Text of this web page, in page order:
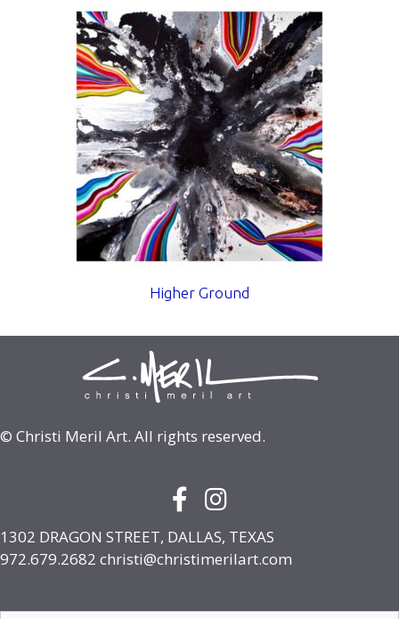
Higher Ground
© Christi Meril Art. All rights reserved.
Facebook Icon with link to
Instagram Icon with link to
1302 DRAGON STREET, DALLAS, TEXAS
972.679.2682 christi@christimerilart.com